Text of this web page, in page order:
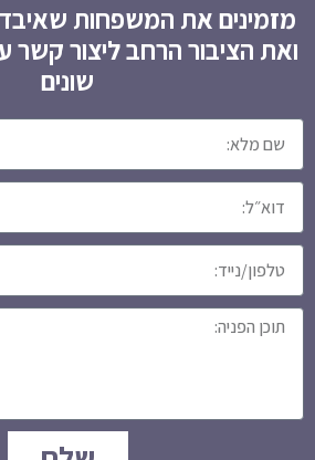
מזמינים את המשפחות
ואת הציבור הרחב ליצור קשר
שונים